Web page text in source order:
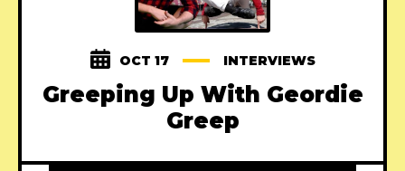
OCT 17 INTERVIEWS
Greeping Up With Geordie
Greep